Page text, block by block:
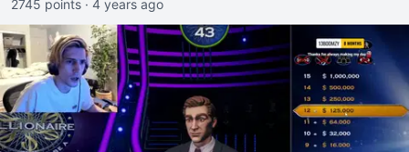
2745 points · 4 years ago